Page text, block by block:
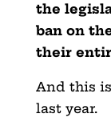
the
ban on
their
And this
last year.